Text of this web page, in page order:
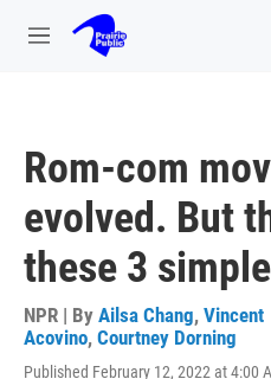
Skip to main content
M
Rom-com
evolved. But
these 3
NPR | By Ailsa Chang, Vincent
Acovino, Courtney Dorning
Published February 12, 2022 at 4:00